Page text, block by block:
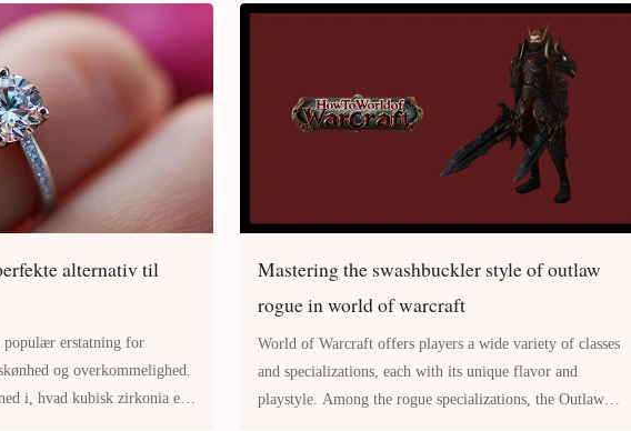
alternativ til
populær erstatning for
og overkommelighed.
i, hvad kubisk zirkonia er,
Mastering the swashbuckler style of outlaw
rogue in world of warcraft
World of Warcraft offers players a wide variety of classes
and specializations, each with its unique flavor and
playstyle. Among the rogue specializations, the Outlaw